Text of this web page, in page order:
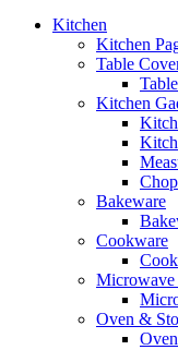
Kitchen
Kitchen
Table
Kitchen
Bakeware
Cookware
Oven &